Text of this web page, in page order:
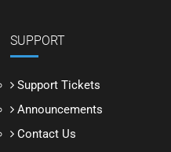
SUPPORT
Support Tickets
Announcements
Contact Us